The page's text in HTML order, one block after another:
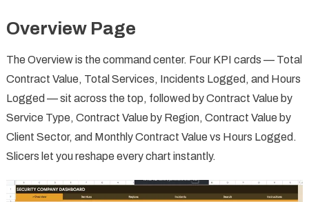
Overview Page
The Overview is the command center. Four KPI cards — Total
Contract Value, Total Services, Incidents Logged, and Hours
Logged — sit across the top, followed by Contract Value by
Service Type, Contract Value by Region, Contract Value by
Client Sector, and Monthly Contract Value vs Hours Logged.
Slicers let you reshape every chart instantly.